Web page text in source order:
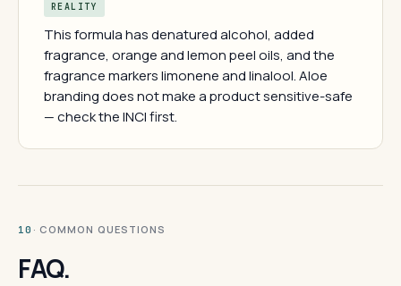
REALITY
This formula has denatured alcohol, added
fragrance, orange and lemon peel oils, and the
fragrance markers limonene and linalool. Aloe
branding does not make a product sensitive-safe
— check the INCI first.
10 · COMMON QUESTIONS
FAQ.